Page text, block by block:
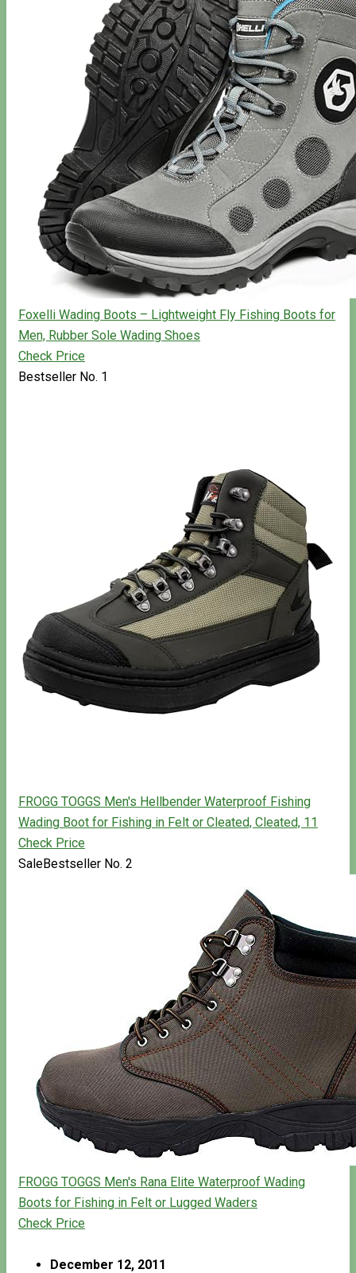
Foxelli Wading Boots – Lightweight Fly Fishing Boots for
Men, Rubber Sole Wading Shoes
Check Price
Bestseller No. 1
FROGG TOGGS Men's Hellbender Waterproof Fishing
Wading Boot for Fishing in Felt or Cleated, Cleated, 11
Check Price
SaleBestseller No. 2
FROGG TOGGS Men's Rana Elite Waterproof Wading
Boots for Fishing in Felt or Lugged Waders
Check Price
December 12, 2011